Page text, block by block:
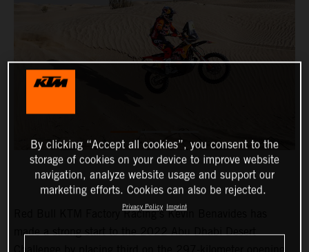
Red Bull KTM Factory Racing’s Kevin Benavides has
made a strong start to the 2022 Abu Dhabi Desert
By clicking “Accept all cookies”, you consent to the
storage of cookies on your device to improve website
navigation, analyze website usage and support our
marketing efforts. Cookies can also be rejected.
Privacy Policy Imprint